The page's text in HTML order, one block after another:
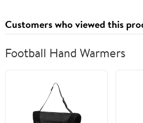
Customers who viewed this
Football Hand Warmers